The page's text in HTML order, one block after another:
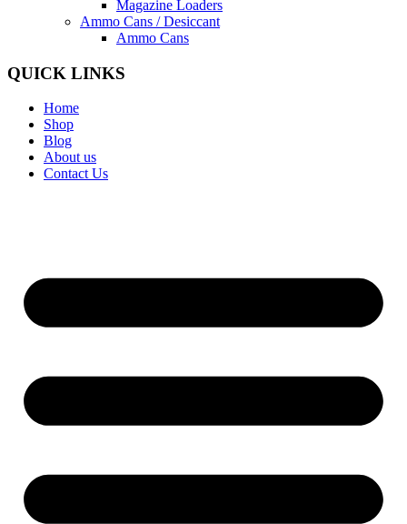
Magazine Loaders
Ammo Cans / Desiccant
Ammo Cans
QUICK LINKS
Home
Shop
Blog
About us
Contact Us